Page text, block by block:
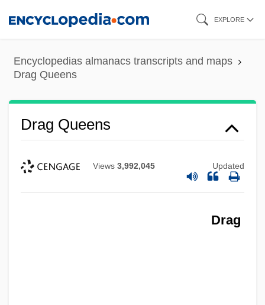
content
EXPLORE
Encyclopedias almanacs transcripts and maps
Drag Queens
Drag Queens
Views 3,992,045 Updated
Drag